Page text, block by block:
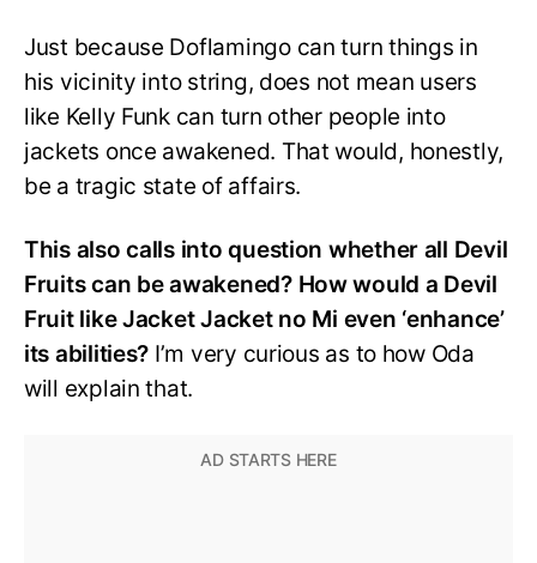
Just because Doflamingo can turn things in
his vicinity into string, does not mean users
like Kelly Funk can turn other people into
jackets once awakened. That would, honestly,
be a tragic state of affairs.
This also calls into question whether all Devil
Fruits can be awakened? How would a Devil
Fruit like Jacket Jacket no Mi even ‘enhance’
its abilities? I’m very curious as to how Oda
will explain that.